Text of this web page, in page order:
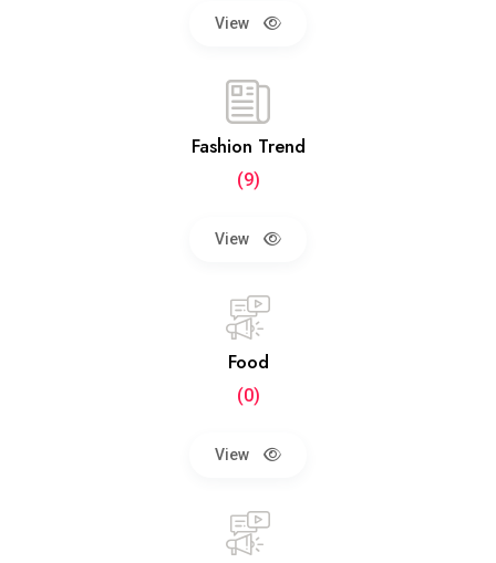
View
Fashion Trend
(9)
View
Food
(0)
View